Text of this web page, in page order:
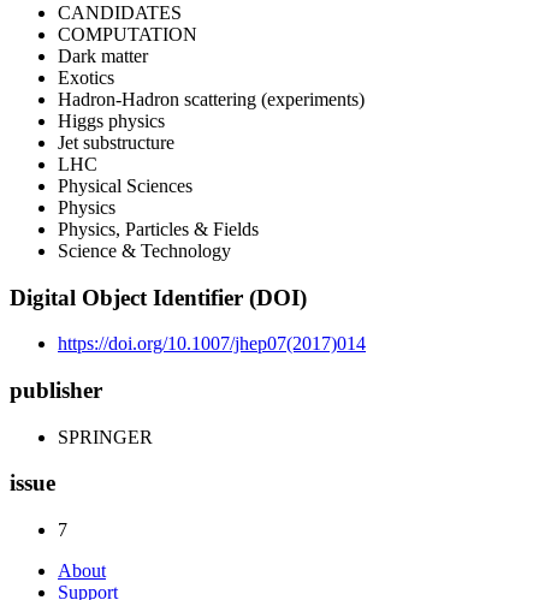
CANDIDATES
COMPUTATION
Dark matter
Exotics
Hadron-Hadron scattering (experiments)
Higgs physics
Jet substructure
LHC
Physical Sciences
Physics
Physics, Particles & Fields
Science & Technology
Digital Object Identifier (DOI)
https://doi.org/10.1007/jhep07(2017)014
publisher
SPRINGER
issue
7
About
Support